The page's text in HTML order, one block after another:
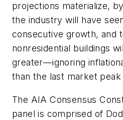
projections materialize,
the industry will have
consecutive growth, and
nonresidential buildings
greater—ignoring
than the last market peak
The AIA Consensus
panel is comprised of